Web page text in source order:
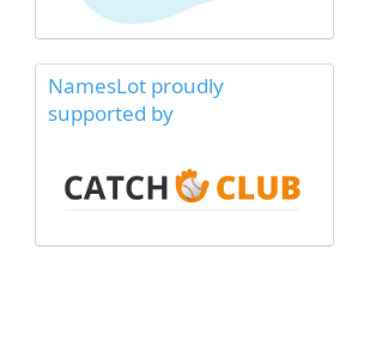
NamesLot proudly
supported by